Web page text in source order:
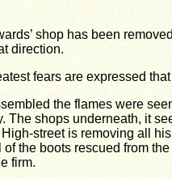
shop has been
direction.
fears are expressed
the flames were
The shops underneath, it
street is removing all
the boots rescued from
firm.